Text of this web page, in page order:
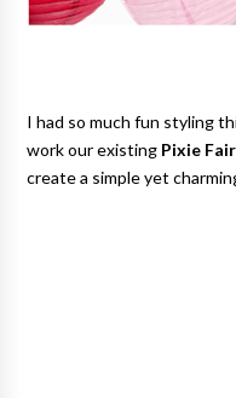
I had so much fun styling
work our existing Pixie
create a simple yet